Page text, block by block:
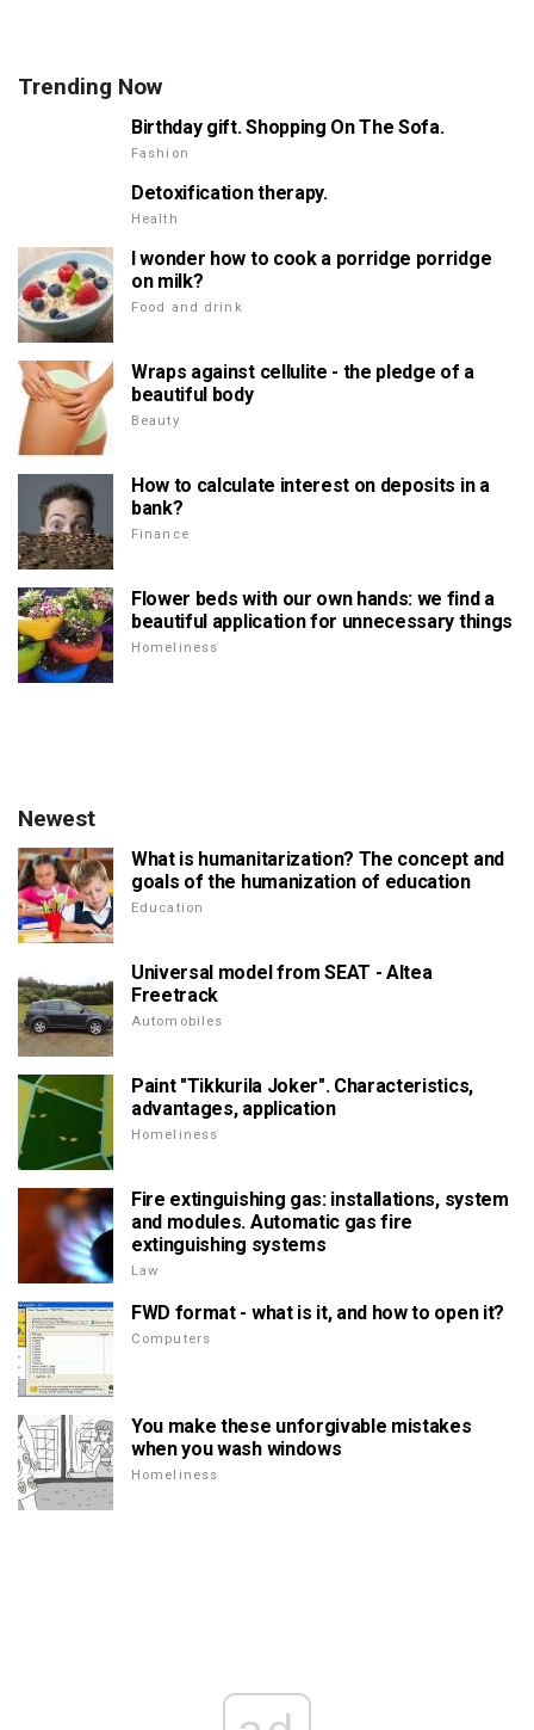
Trending Now
Birthday gift. Shopping On The Sofa.
Fashion
Detoxification therapy.
Health
I wonder how to cook a porridge porridge
on milk?
Food and drink
Wraps against cellulite - the pledge of a
beautiful body
Beauty
How to calculate interest on deposits in a
bank?
Finance
Flower beds with our own hands: we find a
beautiful application for unnecessary things
Homeliness
Newest
What is humanitarization? The concept and
goals of the humanization of education
Education
Universal model from SEAT - Altea
Freetrack
Automobiles
Paint "Tikkurila Joker". Characteristics,
advantages, application
Homeliness
Fire extinguishing gas: installations, system
and modules. Automatic gas fire
extinguishing systems
Law
FWD format - what is it, and how to open it?
Computers
You make these unforgivable mistakes
when you wash windows
Homeliness